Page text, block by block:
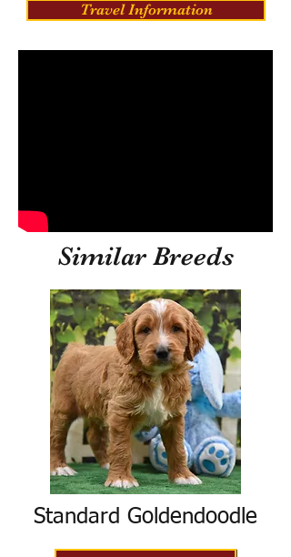
Travel Information
Similar Breeds
Standard Goldendoodle